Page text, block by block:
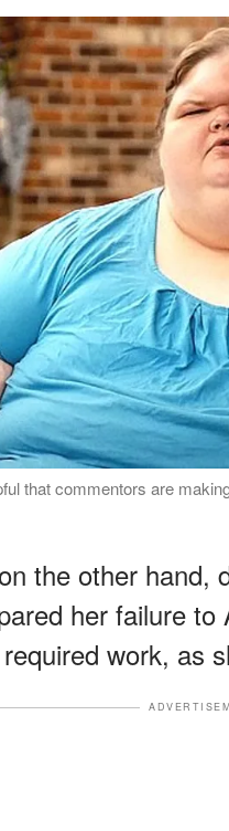
that commentors are
the other
her failure
work, as